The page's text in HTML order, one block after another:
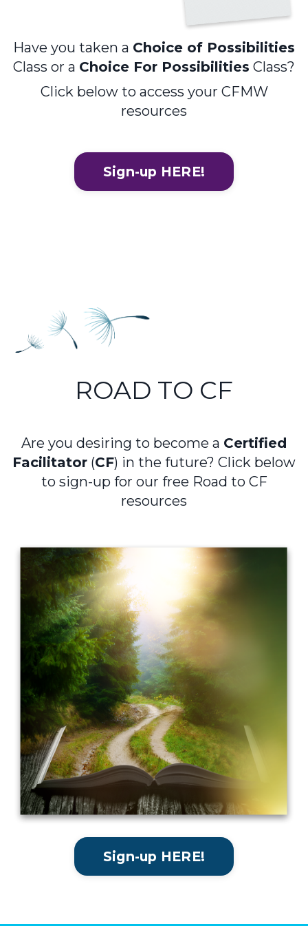
Have you taken a Choice of Possibilities
Class or a Choice For Possibilities Class?
Click below to access your CFMW
resources
Sign-up HERE!
ROAD TO CF
Are you desiring to become a Certified
Facilitator (CF) in the future? Click below
to sign-up for our free Road to CF
resources
Sign-up HERE!